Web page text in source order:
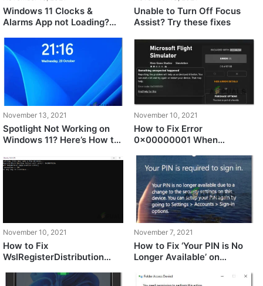
Windows 11 Clocks &
Alarms App not Loading?
Unable to Turn Off Focus
Assist? Try these fixes
November 13, 2021
Spotlight Not Working on
Windows 11? Here’s How to
November 10, 2021
How to Fix Error
0x00000001 When
on Windows 11
November 10, 2021
How to Fix
WslRegisterDistribution
0x8007023E?
November 7, 2021
How to Fix ‘Your PIN is No
Longer Available’ on